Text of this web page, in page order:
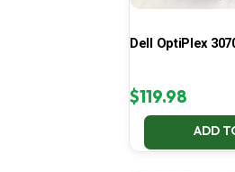
Dell OptiPlex
$119.98
ADD